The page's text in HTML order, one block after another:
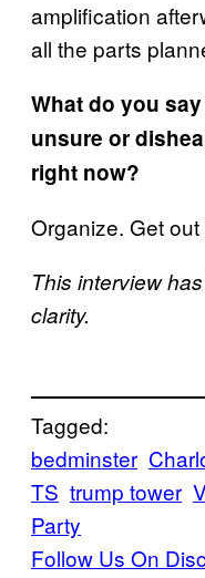
amplification
all the parts
What do you
unsure or
right now?
Organize. Get
This interview
clarity.
Tagged:
bedminster
TS trump tower
Party
Follow Us On